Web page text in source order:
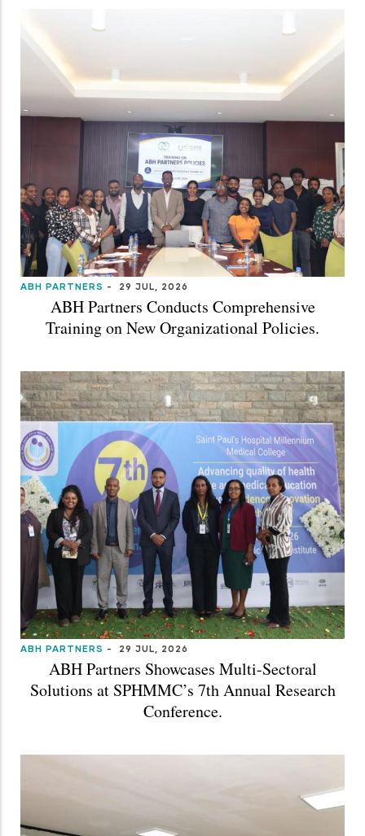
ABH PARTNERS - 29 JUL, 2026
ABH Partners Conducts Comprehensive
Training on New Organizational Policies.
ABH PARTNERS - 29 JUL, 2026
ABH Partners Showcases Multi-Sectoral
Solutions at SPHMMC’s 7th Annual Research
Conference.